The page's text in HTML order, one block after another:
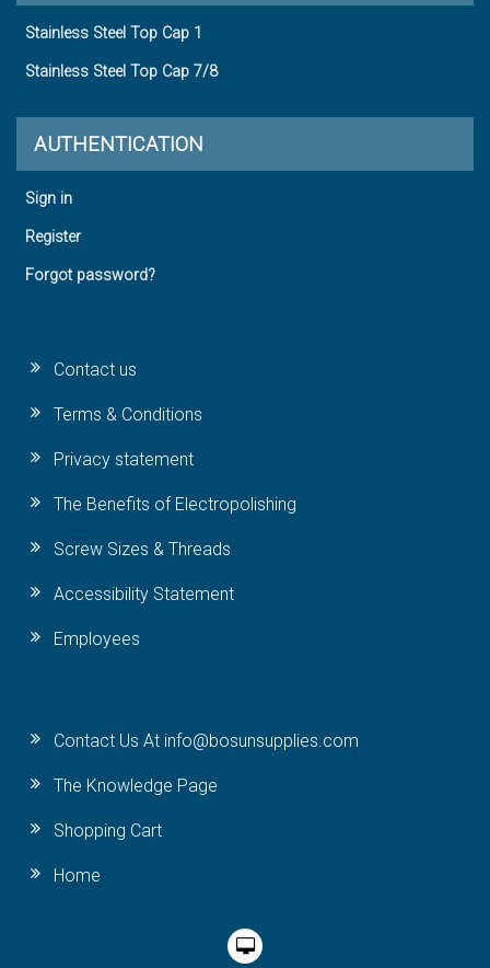
Stainless Steel Top Cap 1
Stainless Steel Top Cap 7/8
AUTHENTICATION
Sign in
Register
Forgot password?
Contact us
Terms & Conditions
Privacy statement
The Benefits of Electropolishing
Screw Sizes & Threads
Accessibility Statement
Employees
Contact Us At info@bosunsupplies.com
The Knowledge Page
Shopping Cart
Home